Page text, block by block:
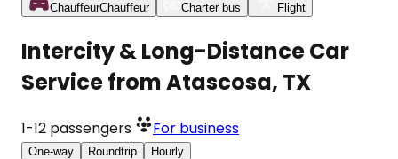
ChauffeurChauffeur Charter bus Flight
Intercity & Long-Distance Car
Service from Atascosa, TX
1-12 passengers For business
One-way Roundtrip Hourly